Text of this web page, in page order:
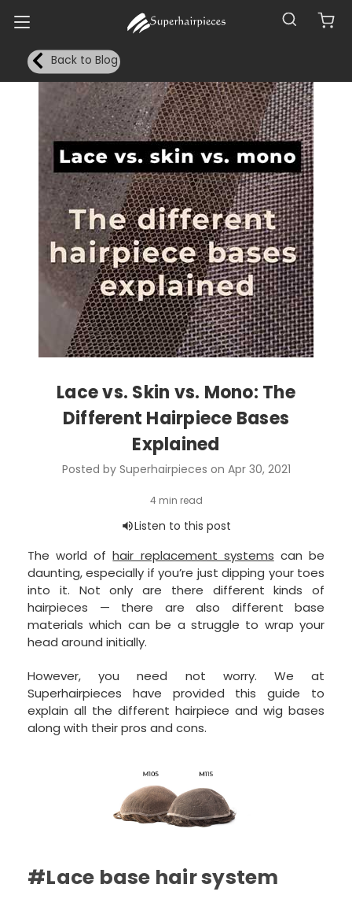
Back to Blog
Lace vs. Skin vs. Mono: The
Different Hairpiece Bases
Explained
Posted by Superhairpieces on Apr 30, 2021
The world ofhair replacement systems can be
daunting, especially if you’re just dipping your toes
into it. Not only are there different kinds of
hairpieces — there are also different base
materials which can be a struggle to wrap your
head around initially.
However, you need not worry. We at
Superhairpieces have provided this guide to
explain all the different hairpiece and wig bases
along with their pros and cons.
#Lace base hair system